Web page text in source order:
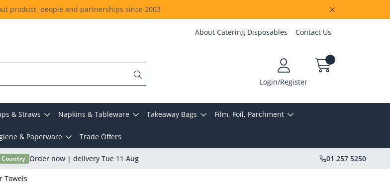
product, people and partnerships since 2003
About Catering Disposables Contact Us
Login/Register
& Straws Napkins & Tableware Takeaway Bags Film, Foil, Parchment
& Paperware Trade Offers
Country Order now | delivery Tue 11 Aug 01 257 5250
Towels